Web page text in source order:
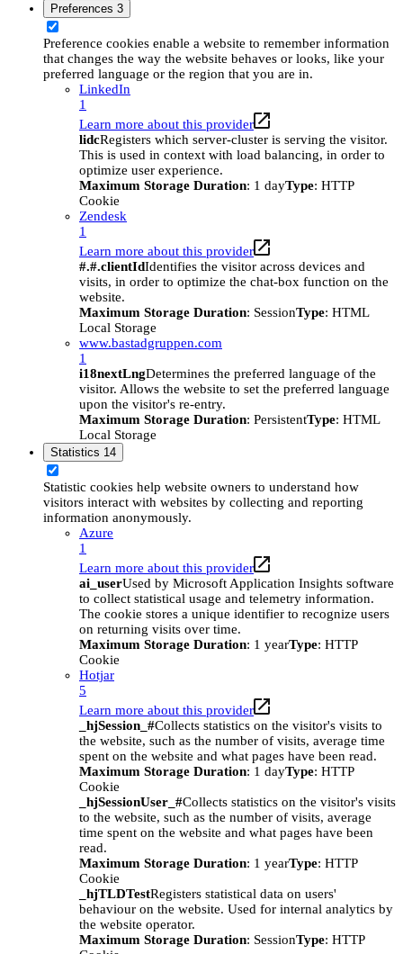
Preferences 3
Preference cookies enable a website to remember information
that changes the way the website behaves or looks, like your
preferred language or the region that you are in.
LinkedIn
1
Learn more about this provider
lidcRegisters which server-cluster is serving the visitor.
This is used in context with load balancing, in order to
optimize user experience.
Maximum Storage Duration: 1 dayType: HTTP
Cookie
Zendesk
1
Learn more about this provider
#.#.clientIdIdentifies the visitor across devices and
visits, in order to optimize the chat-box function on the
website.
Maximum Storage Duration: SessionType: HTML
Local Storage
www.bastadgruppen.com
1
i18nextLngDetermines the preferred language of the
visitor. Allows the website to set the preferred language
upon the visitor's re-entry.
Maximum Storage Duration: PersistentType: HTML
Local Storage
Statistics 14
Statistic cookies help website owners to understand how
visitors interact with websites by collecting and reporting
information anonymously.
Azure
1
Learn more about this provider
ai_userUsed by Microsoft Application Insights software
to collect statistical usage and telemetry information.
The cookie stores a unique identifier to recognize users
on returning visits over time.
Maximum Storage Duration: 1 yearType: HTTP
Cookie
Hotjar
5
Learn more about this provider
_hjSession_#Collects statistics on the visitor's visits to
the website, such as the number of visits, average time
spent on the website and what pages have been read.
Maximum Storage Duration: 1 dayType: HTTP
Cookie
_hjSessionUser_#Collects statistics on the visitor's visits
to the website, such as the number of visits, average
time spent on the website and what pages have been
read.
Maximum Storage Duration: 1 yearType: HTTP
Cookie
_hjTLDTestRegisters statistical data on users'
behaviour on the website. Used for internal analytics by
the website operator.
Maximum Storage Duration: SessionType: HTTP